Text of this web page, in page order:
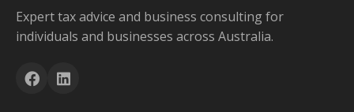
Expert tax advice and business consulting for
individuals and businesses across Australia.